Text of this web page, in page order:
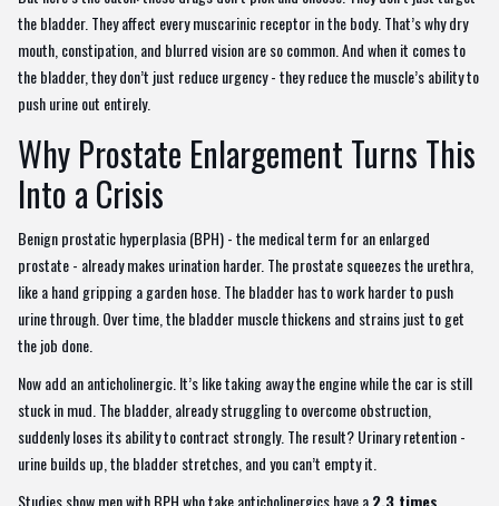
the bladder. They affect every muscarinic receptor in the body. That’s why dry
mouth, constipation, and blurred vision are so common. And when it comes to
the bladder, they don’t just reduce urgency - they reduce the muscle’s ability to
push urine out entirely.
Why Prostate Enlargement Turns This
Into a Crisis
Benign prostatic hyperplasia (BPH) - the medical term for an enlarged
prostate - already makes urination harder. The prostate squeezes the urethra,
like a hand gripping a garden hose. The bladder has to work harder to push
urine through. Over time, the bladder muscle thickens and strains just to get
the job done.
Now add an anticholinergic. It’s like taking away the engine while the car is still
stuck in mud. The bladder, already struggling to overcome obstruction,
suddenly loses its ability to contract strongly. The result? Urinary retention -
urine builds up, the bladder stretches, and you can’t empty it.
Studies show men with BPH who take anticholinergics have a2.3 times